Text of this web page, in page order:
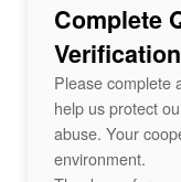
Complete
Please complete
help us protect
abuse. Your
environment.